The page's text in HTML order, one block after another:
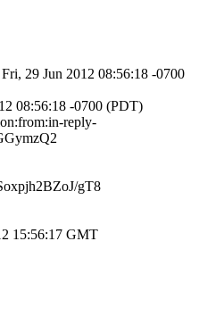
29 Jun 2012 08:56:18 -0700
08:56:18 -0700 (PDT)
reply-
gT8
15:56:17 GMT